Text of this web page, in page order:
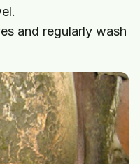
and regularly wash